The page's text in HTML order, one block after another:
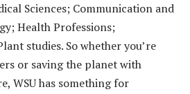
Sciences; Communication and
Health Professions;
studies. So whether you’re
or saving the planet with
WSU has something for